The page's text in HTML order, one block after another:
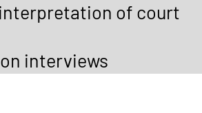
of court
interviews